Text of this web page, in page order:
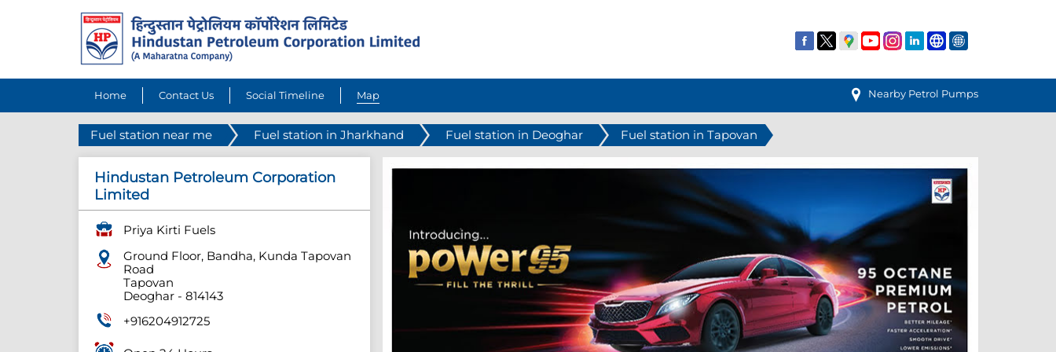
Home Contact Us Social Timeline Map Nearby Petrol Pumps
Fuel station near me Fuel station in Jharkhand Fuel station in Deoghar Fuel station in Tapovan
Hindustan Petroleum Corporation
Limited
Priya Kirti Fuels
Ground Floor, Bandha, Kunda Tapovan
Road
Tapovan
Deoghar- 814143
+916204912725